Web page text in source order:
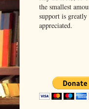
the smallest
support is greatly
appreciated.